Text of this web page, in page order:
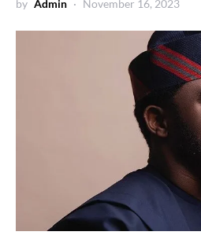
by Admin November 16, 2023